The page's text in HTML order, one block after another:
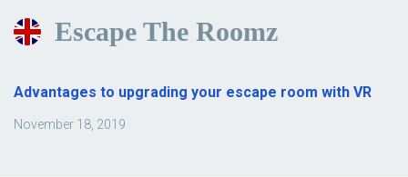
Escape The Roomz
Advantages to upgrading your escape room with VR
November 18, 2019